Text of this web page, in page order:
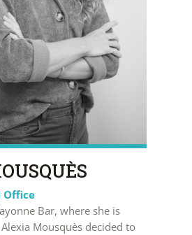
Office
Bar, where she is
Mousquès decided to